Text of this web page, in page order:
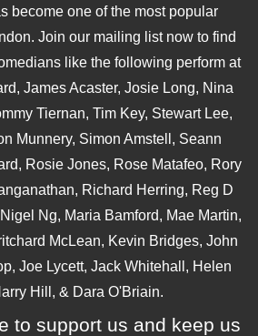
become one of the most popular
Join our mailing list now to find
like the following perform at
James Acaster, Josie Long, Nina
Tiernan, Tim Key, Stewart Lee,
Munnery, Simon Amstell, Seann
Rosie Jones, Rose Matafeo, Rory
Richard Herring, Reg D
Ng, Maria Bamford, Mae Martin,
McLean, Kevin Bridges, John
Joe Lycett, Jack Whitehall, Helen
Hill, & Dara O'Briain.
to support us and keep us